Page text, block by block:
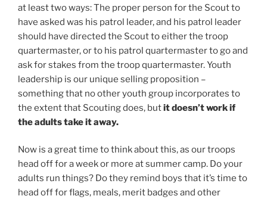
at least two ways: The proper person for the Scout to
have asked was his patrol leader, and his patrol leader
should have directed the Scout to either the troop
quartermaster, or to his patrol quartermaster to go and
ask for stakes from the troop quartermaster. Youth
leadership is our unique selling proposition –
something that no other youth group incorporates to
the extent that Scouting does, butit doesn’t work if
the adults take it away.
Now is a great time to think about this, as our troops
head off for a week or more at summer camp. Do your
adults run things? Do they remind boys that it’s time to
head off for flags, meals, merit badges and other